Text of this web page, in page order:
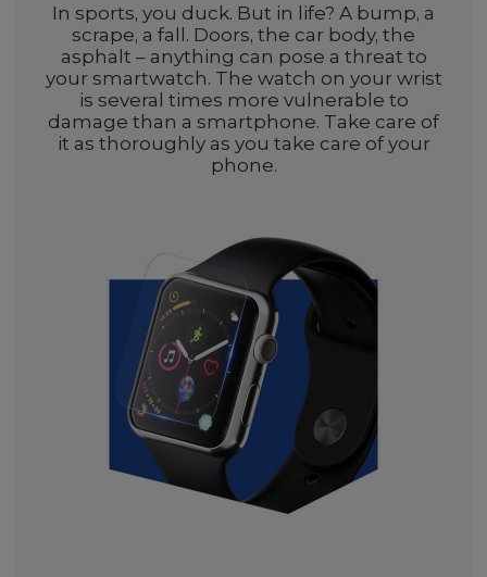
In sports, you duck. But in life? A bump, a
scrape, a fall. Doors, the car body, the
asphalt – anything can pose a threat to
your smartwatch. The watch on your wrist
is several times more vulnerable to
damage than a smartphone. Take care of
it as thoroughly as you take care of your
phone.